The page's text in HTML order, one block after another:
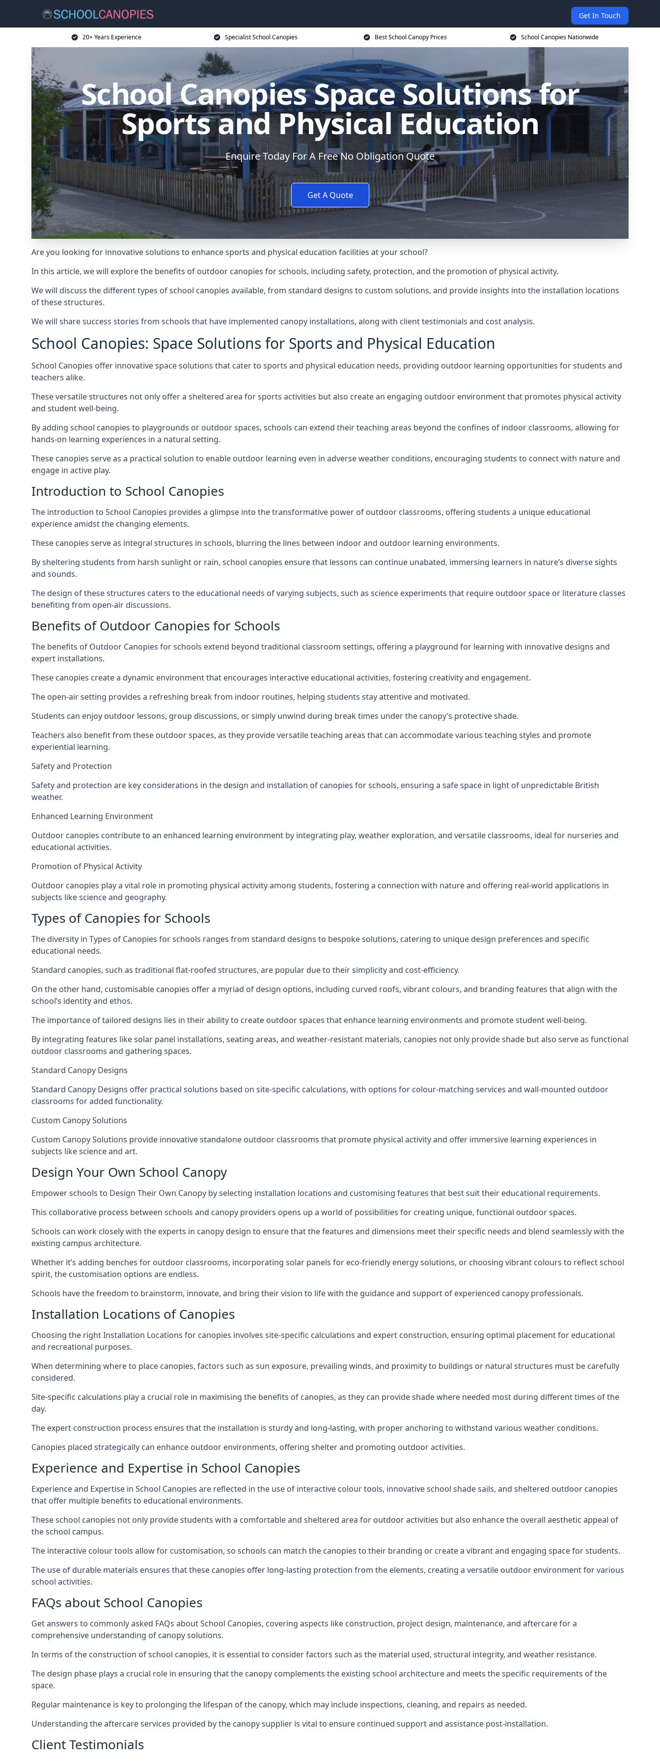
Get In Touch
20+ Years Experience Specialist School Canopies Best School Canopy Prices School Canopies Nationwide
School Canopies Space Solutions for
Sports and Physical Education
Enquire Today For A Free No Obligation Quote
Get A Quote
Are you looking for innovative solutions to enhance sports and physical education facilities at your school?
In this article, we will explore the benefits of outdoor canopies for schools, including safety, protection, and the promotion of physical activity.
We will discuss the different types ofschool canopies available, from standard designs to custom solutions, and provide insights into the installation locations
of these structures.
We will share success stories from schools that have implemented canopy installations, along with client testimonials and cost analysis.
School Canopies: Space Solutions for Sports and Physical Education
School Canopies offer innovative space solutions that cater to sports and physical education needs, providing outdoor learning opportunities for students and
teachers alike.
These versatile structures not only offer a sheltered area for sports activities but also create an engaging outdoor environment that promotes physical activity
and student well-being.
By adding school canopies to playgrounds or outdoor spaces, schools can extend their teaching areas beyond the confines of indoor classrooms, allowing for
hands-on learning experiences in a natural setting.
These canopies serve as a practical solution to enable outdoor learning even in adverse weather conditions, encouraging students to connect with nature and
engage in active play.
Introduction to School Canopies
The introduction to School Canopies provides a glimpse into the transformative power of outdoor classrooms, offering students a unique educational
experience amidst the changing elements.
These canopies serve as integral structures in schools, blurring the lines between indoor and outdoor learning environments.
By sheltering students from harsh sunlight or rain, school canopies ensure that lessons can continue unabated, immersing learners in nature’s diverse sights
and sounds.
The design of these structures caters to the educational needs of varying subjects, such as science experiments that require outdoor space or literature classes
benefiting from open-air discussions.
Benefits of Outdoor Canopies for Schools
The benefits of Outdoor Canopies for schools extend beyond traditional classroom settings, offering a playground for learning with innovative designs and
expert installations.
These canopies create a dynamic environment that encourages interactive educational activities, fostering creativity and engagement.
The open-air setting provides a refreshing break from indoor routines, helping students stay attentive and motivated.
Students can enjoy outdoor lessons, group discussions, or simply unwind during break times under the canopy’s protective shade.
Teachers also benefit from these outdoor spaces, as they provide versatile teaching areas that can accommodate various teaching styles and promote
experiential learning.
Safety and Protection
Safety and protection are key considerations in the design and installation of canopies for schools, ensuring a safe space in light of unpredictable British
weather.
Enhanced Learning Environment
Outdoor canopies contribute to an enhanced learning environment by integrating play, weather exploration, and versatile classrooms, ideal for nurseries and
educational activities.
Promotion of Physical Activity
Outdoor canopies play a vital role in promoting physical activity among students, fostering a connection with nature and offering real-world applications in
subjects like science and geography.
Types of Canopies for Schools
The diversity in Types of Canopies for schools ranges from standard designs to bespoke solutions, catering to unique design preferences and specific
educational needs.
Standard canopies, such as traditional flat-roofed structures, are popular due to their simplicity and cost-efficiency.
On the other hand, customisable canopies offer a myriad of design options, including curved roofs, vibrant colours, and branding features that align with the
school’s identity and ethos.
The importance of tailored designs lies in their ability to create outdoor spaces that enhance learning environments and promote student well-being.
By integrating features like solar panel installations, seating areas, and weather-resistant materials, canopies not only provide shade but also serve as functional
outdoor classrooms and gathering spaces.
Standard Canopy Designs
Standard Canopy Designs offer practical solutions based on site-specific calculations, with options for colour-matching services and wall-mounted outdoor
classrooms for added functionality.
Custom Canopy Solutions
Custom Canopy Solutions provide innovative standalone outdoor classrooms that promote physical activity and offer immersive learning experiences in
subjects like science and art.
Design Your Own School Canopy
Empower schools to Design Their Own Canopy by selecting installation locations and customising features that best suit their educational requirements.
This collaborative process between schools and canopy providers opens up a world of possibilities for creating unique, functional outdoor spaces.
Schools can work closely with the experts in canopy design to ensure that the features and dimensions meet their specific needs and blend seamlessly with the
existing campus architecture.
Whether it’s adding benches for outdoor classrooms, incorporating solar panels for eco-friendly energy solutions, or choosing vibrant colours to reflect school
spirit, the customisation options are endless.
Schools have the freedom to brainstorm, innovate, and bring their vision to life with the guidance and support of experienced canopy professionals.
Installation Locations of Canopies
Choosing the right Installation Locations for canopies involves site-specific calculations and expert construction, ensuring optimal placement for educational
and recreational purposes.
When determining where to place canopies, factors such as sun exposure, prevailing winds, and proximity to buildings or natural structures must be carefully
considered.
Site-specific calculations play a crucial role in maximising the benefits of canopies, as they can provide shade where needed most during different times of the
day.
The expert construction process ensures that the installation is sturdy and long-lasting, with proper anchoring to withstand various weather conditions.
Canopies placed strategically can enhance outdoor environments, offering shelter and promoting outdoor activities.
Experience and Expertise in School Canopies
Experience and Expertise in School Canopies are reflected in the use of interactive colour tools, innovative school shade sails, and sheltered outdoor canopies
that offer multiple benefits to educational environments.
These school canopies not only provide students with a comfortable and sheltered area for outdoor activities but also enhance the overall aesthetic appeal of
the school campus.
The interactive colour tools allow for customisation, so schools can match the canopies to their branding or create a vibrant and engaging space for students.
The use of durable materials ensures that these canopies offer long-lasting protection from the elements, creating a versatile outdoor environment for various
school activities.
FAQs about School Canopies
Get answers to commonly asked FAQs about School Canopies, covering aspects like construction, project design, maintenance, and aftercare for a
comprehensive understanding of canopy solutions.
In terms of the construction of school canopies, it is essential to consider factors such as the material used, structural integrity, and weather resistance.
The design phase plays a crucial role in ensuring that the canopy complements the existing school architecture and meets the specific requirements of the
space.
Regular maintenance is key to prolonging the lifespan of the canopy, which may include inspections, cleaning, and repairs as needed.
Understanding the aftercare services provided by the canopy supplier is vital to ensure continued support and assistance post-installation.
Client Testimonials